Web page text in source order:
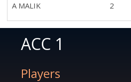
A MALIK 2
ACC 1
Players